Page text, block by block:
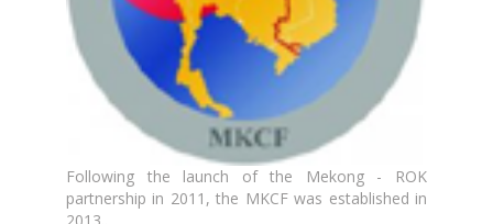
Following the launch of the Mekong - ROK
partnership in 2011, the MKCF was established in